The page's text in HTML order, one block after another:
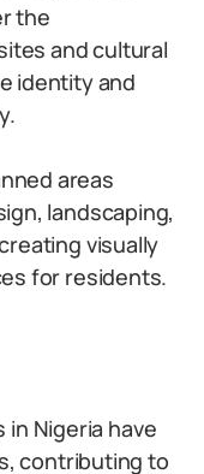
the
and cultural
identity and
areas
landscaping,
visually
for residents.
Nigeria have
contributing to